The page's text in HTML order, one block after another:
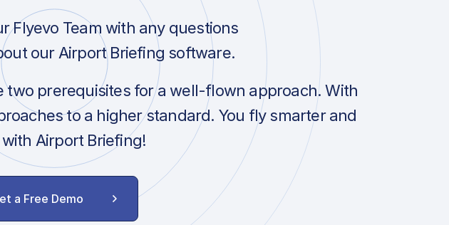
Flyevo Team with any questions
our Airport Briefing software.
two prerequisites for a well-flown approach. With
to a higher standard. You fly smarter and
Airport Briefing!
a Free Demo